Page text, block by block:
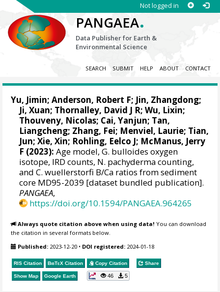
Not logged in
PANGAEA.
Data Publisher for Earth &
Environmental Science
SEARCH SUBMIT HELP ABOUT CONTACT
Yu, Jimin;Anderson, Robert F; Jin, Zhangdong;
Ji, Xuan; Thornalley, David J R;Wu, Lixin;
Thouveny, Nicolas; Cai, Yanjun; Tan,
Liangcheng; Zhang, Fei; Menviel, Laurie; Tian,
Jun;Xie, Xin; Rohling, Eelco J; McManus, Jerry
F (2023): Age model, G. bulloides oxygen
isotope, IRD counts, N. pachyderma counting,
and C. wuellerstorfi B/Ca ratios from sediment
core MD95-2039 [dataset bundled publication].
PANGAEA,
https://doi.org/10.1594/PANGAEA.964265
Always quote citation above when using data! You can download
the citation in several formats below.
Published: 2023-12-20 • DOI registered: 2024-01-18
RIS Citation BibTeX Citation Copy Citation Share
Show Map Google Earth 46 5